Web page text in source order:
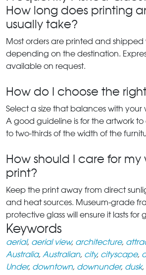
How long does printing
usually take?
Most orders are printed and shipped
depending on the destination.
available on request.
How do I choose the
Select a size that balances with your
A good guideline is for the artwork
to two-thirds of the width of the
How should I care for my
print?
Keep the print away from direct
and heat sources. Museum-grade
protective glass will ensure it lasts for
Keywords
aerial, aerial view, architecture,
Australia, Australian, city, cityscape,
Under, downtown, downunder, dusk,